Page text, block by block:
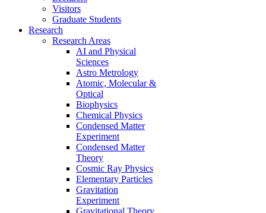
Visitors
Graduate Students
Research
Research Areas
AI and Physical
Sciences
Astro Metrology
Atomic, Molecular &
Optical
Biophysics
Chemical Physics
Condensed Matter
Experiment
Condensed Matter
Theory
Cosmic Ray Physics
Elementary Particles
Gravitation
Experiment
Gravitational Theory